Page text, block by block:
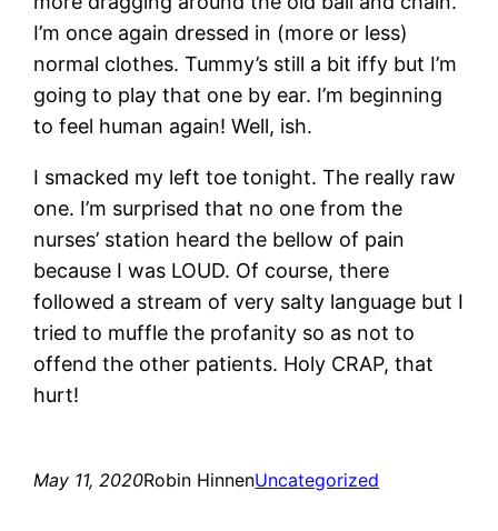
I’m once again dressed in (more or less)
normal clothes. Tummy’s still a bit iffy but I’m
going to play that one by ear. I’m beginning
to feel human again! Well, ish.
I smacked my left toe tonight. The really raw
one. I’m surprised that no one from the
nurses’ station heard the bellow of pain
because I was LOUD. Of course, there
followed a stream of very salty language but I
tried to muffle the profanity so as not to
offend the other patients. Holy CRAP, that
hurt!
May 11, 2020Robin HinnenUncategorized